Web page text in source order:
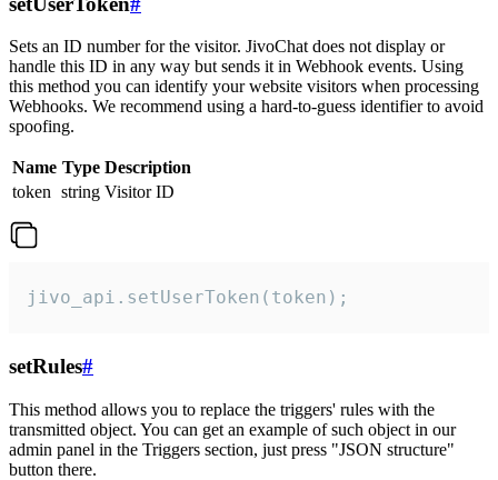
Sets an ID number for the visitor. JivoChat does not display or
handle this ID in any way but sends it in Webhook events. Using
this method you can identify your website visitors when processing
Webhooks. We recommend using a hard-to-guess identifier to avoid
spoofing.
Name Type Description
token string Visitor ID
jivo_api.setUserToken(token);
setRules#
This method allows you to replace the triggers' rules with the
transmitted object. You can get an example of such object in our
admin panel in the Triggers section, just press "JSON structure"
button there.